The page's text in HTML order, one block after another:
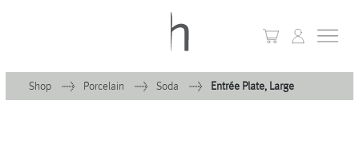
Shop Porcelain Soda Entrée Plate, Large